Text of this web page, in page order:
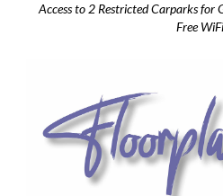
Access to 2 Restricted Carparks for
Free WiFi